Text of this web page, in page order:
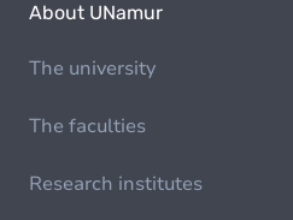
About UNamur
The university
The faculties
Research institutes